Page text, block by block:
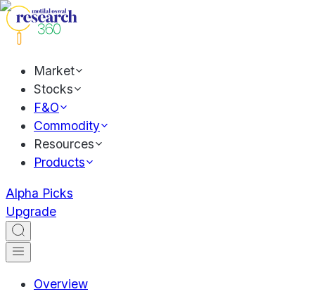
Market
Stocks
F&O
Commodity
Resources
Products
Alpha Picks
Upgrade
Overview